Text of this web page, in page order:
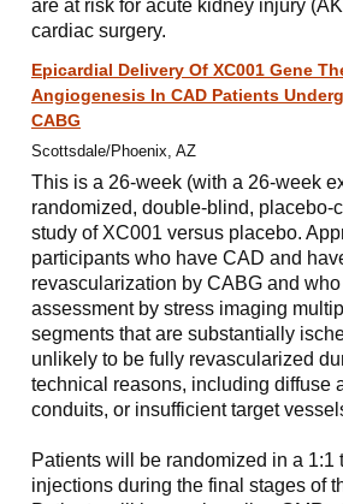
are at risk for acute kidney injury
cardiac surgery.
Epicardial Delivery Of XC001 Gene
Angiogenesis In CAD Patients
CABG
Scottsdale/Phoenix, AZ
This is a 26-week (with a 26-week
randomized, double-blind, placebo-
study of XC001 versus placebo.
participants who have CAD and
revascularization by CABG and
assessment by stress imaging
segments that are substantially
unlikely to be fully revascularized
technical reasons, including diffuse
conduits, or insufficient target
Patients will be randomized in a 1:1
injections during the final stages of